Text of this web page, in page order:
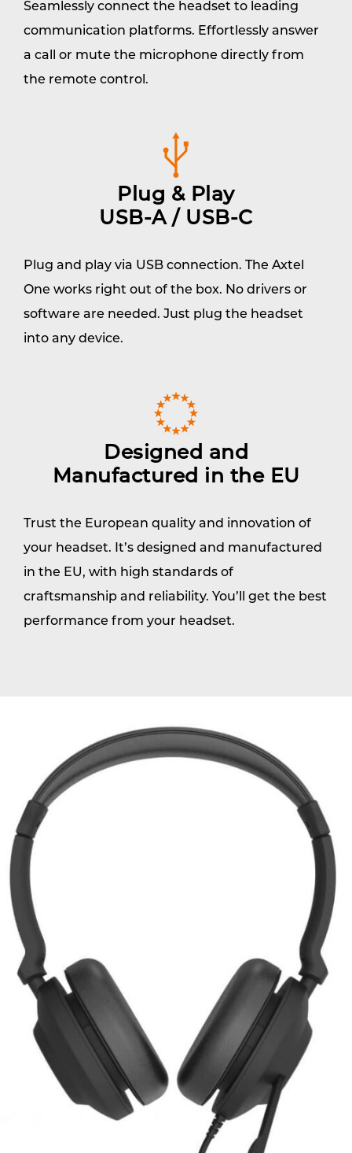
Seamlessly connect the headset to leading
communication platforms. Effortlessly answer
a call or mute the microphone directly from
the remote control.
Plug & Play
USB-A / USB-C
Plug and play via USB connection. The Axtel
One works right out of the box. No drivers or
software are needed. Just plug the headset
into any device.
Designed and
Manufactured in the EU
Trust the European quality and innovation of
your headset. It’s designed and manufactured
in the EU, with high standards of
craftsmanship and reliability. You’ll get the best
performance from your headset.